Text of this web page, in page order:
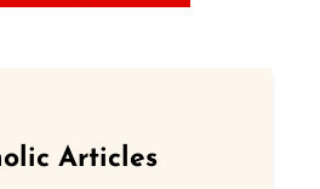
Articles